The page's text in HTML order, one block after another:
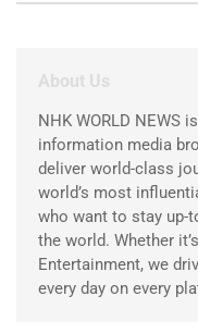
About Us
NHK WORLD NEWS
information media
deliver world-class
world’s most
who want to stay up-
the world. Whether
Entertainment, we
every day on every